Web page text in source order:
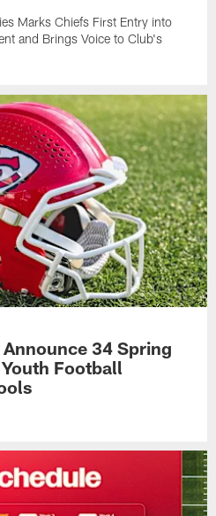
Marks Chiefs First Entry into
and Brings Voice to Club's
34 Spring
Football